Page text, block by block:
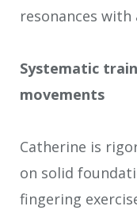
resonances with
Systematic
movements
Catherine is
on solid
fingering